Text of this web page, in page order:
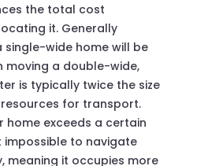
the total cost
it. Generally
single-wide home will be
moving a double-wide,
is typically twice the size
for transport.
home exceeds a certain
to navigate
meaning it occupies more